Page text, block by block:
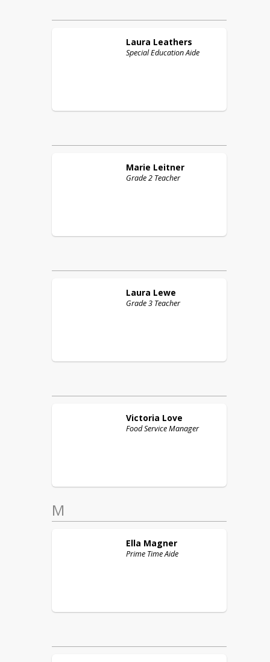
Laura Leathers
Special Education Aide
Marie Leitner
Grade 2 Teacher
Laura Lewe
Grade 3 Teacher
Victoria Love
Food Service Manager
M
Ella Magner
Prime Time Aide